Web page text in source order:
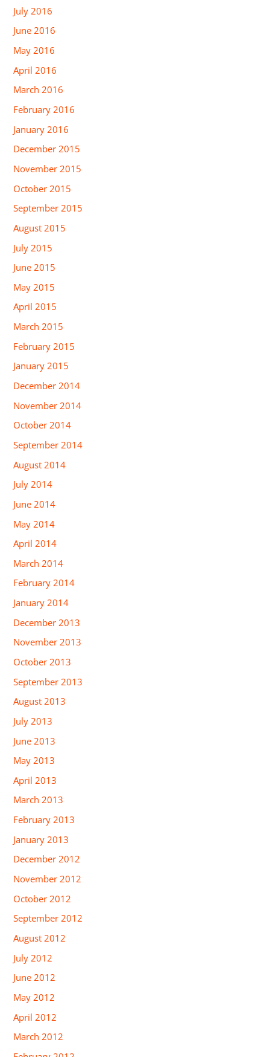
July 2016
June 2016
May 2016
April 2016
March 2016
February 2016
January 2016
December 2015
November 2015
October 2015
September 2015
August 2015
July 2015
June 2015
May 2015
April 2015
March 2015
February 2015
January 2015
December 2014
November 2014
October 2014
September 2014
August 2014
July 2014
June 2014
May 2014
April 2014
March 2014
February 2014
January 2014
December 2013
November 2013
October 2013
September 2013
August 2013
July 2013
June 2013
May 2013
April 2013
March 2013
February 2013
January 2013
December 2012
November 2012
October 2012
September 2012
August 2012
July 2012
June 2012
May 2012
April 2012
March 2012